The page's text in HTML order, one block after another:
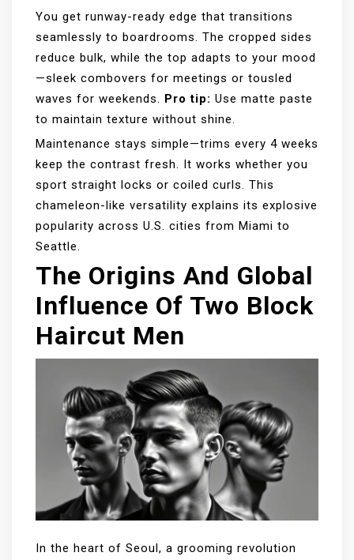
You get runway-ready edge that transitions
seamlessly to boardrooms. The cropped sides
reduce bulk, while the top adapts to your mood
—sleek combovers for meetings or tousled
waves for weekends. Pro tip: Use matte paste
to maintain texture without shine.
Maintenance stays simple—trims every 4 weeks
keep the contrast fresh. It works whether you
sport straight locks or coiled curls. This
chameleon-like versatility explains its explosive
popularity across U.S. cities from Miami to
Seattle.
The Origins And Global
Influence Of Two Block
Haircut Men
In the heart of Seoul, a grooming revolution